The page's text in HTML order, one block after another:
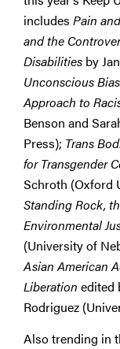
includes Pain
and the
Disabilities by
Unconscious
Approach to
Benson and
Press); Trans
for Transgender
Schroth (Oxford
Standing Rock,
Environmental
(University of
Asian American
Liberation edited
Rodriguez
Also trending in